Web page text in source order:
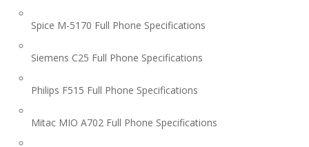
Spice M-5170 Full Phone Specifications
Siemens C25 Full Phone Specifications
Philips F515 Full Phone Specifications
Mitac MIO A702 Full Phone Specifications